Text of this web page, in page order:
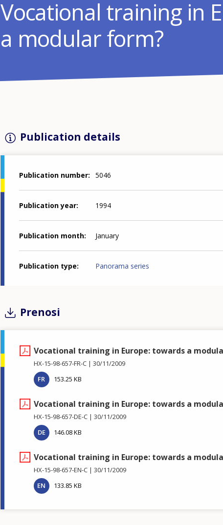
Vocational training in
a modular form?
Publication details
Publication number 5046
Publication year 1994
Publication month January
Publication type Panorama series
Prenosi
Vocational training in Europe: towards a
HX-15-98-657-FR-C
30/11/2009
FR
153.25 KB
Vocational training in Europe: towards a
HX-15-98-657-DE-C
30/11/2009
DE
146.08 KB
Vocational training in Europe: towards a
HX-15-98-657-EN-C
30/11/2009
EN
133.85 KB